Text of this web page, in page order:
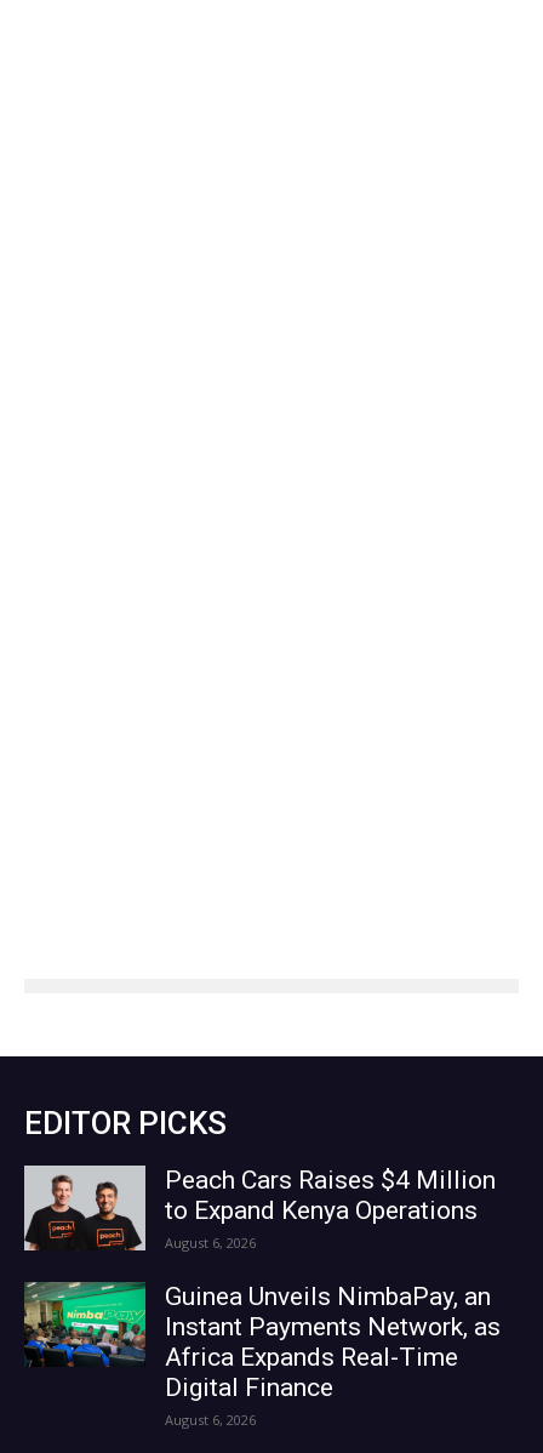
EDITOR PICKS
Peach Cars Raises $4 Million
to Expand Kenya Operations
August 6, 2026
Guinea Unveils NimbaPay, an
Instant Payments Network, as
Africa Expands Real-Time
Digital Finance
August 6, 2026